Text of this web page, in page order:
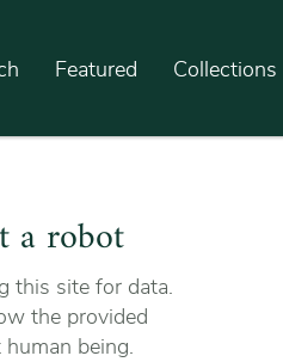
Featured Collections
a robot
this site for data.
the provided
being.